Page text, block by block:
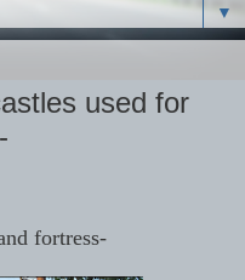
▼
used for
fortress-